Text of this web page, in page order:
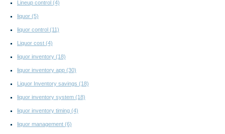
Lineup control (4)
liquor (5)
liquor control (11)
Liquor cost (4)
liquor inventory (18)
liquor inventory app (30)
Liquor Inventory savings (18)
liquor inventory system (18)
liquor inventory timing (4)
liquor management (6)